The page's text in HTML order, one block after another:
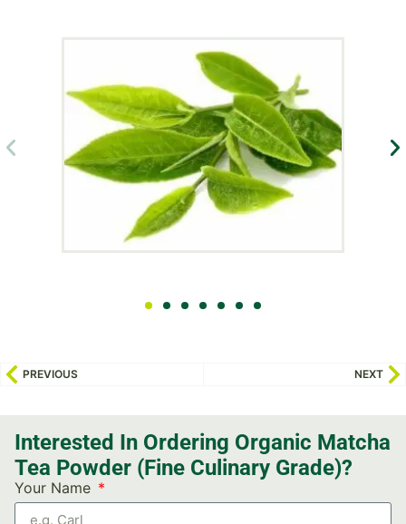
PREVIOUS NEXT
Interested In Ordering Organic Matcha
Tea Powder (Fine Culinary Grade)?
Your Name